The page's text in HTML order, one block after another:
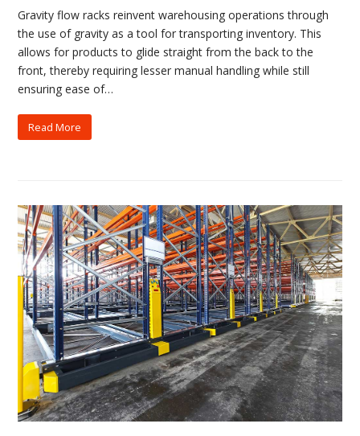
Gravity flow racks reinvent warehousing operations through
the use of gravity as a tool for transporting inventory. This
allows for products to glide straight from the back to the
front, thereby requiring lesser manual handling while still
ensuring ease of…
Read More